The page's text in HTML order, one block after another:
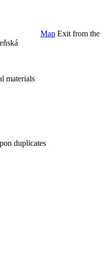
Map Exit from the
materials
duplicates